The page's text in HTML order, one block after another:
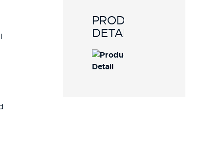
PRODUCT
DETAILS